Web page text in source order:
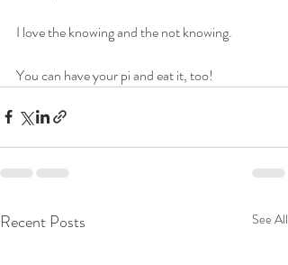
I love the knowing and the not knowing.
You can have your pi and eat it, too!
Recent Posts See All